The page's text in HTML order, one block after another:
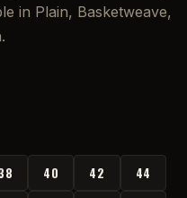
in Plain, Basketweave,
40 42
44